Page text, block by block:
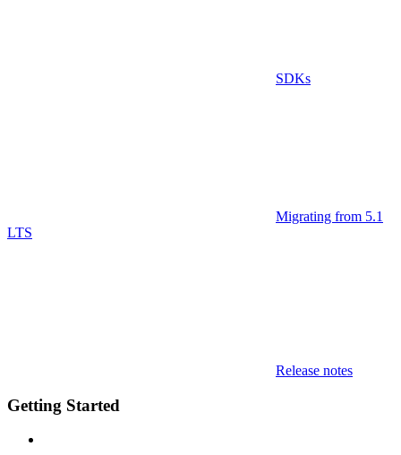
SDKs
Migrating from 5.1
LTS
Release notes
Getting Started